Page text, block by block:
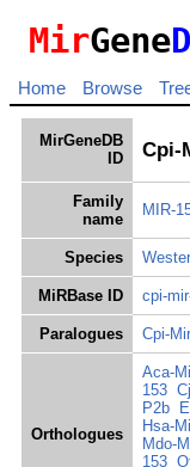
MirGene
Home Browse
MirGeneDB
ID
Cpi-
Family
name
MIR-
Species
MiRBase ID cpi-
Paralogues Cpi-
Orthologues
Aca-
153
P2b
Hsa-
Mdo-
153